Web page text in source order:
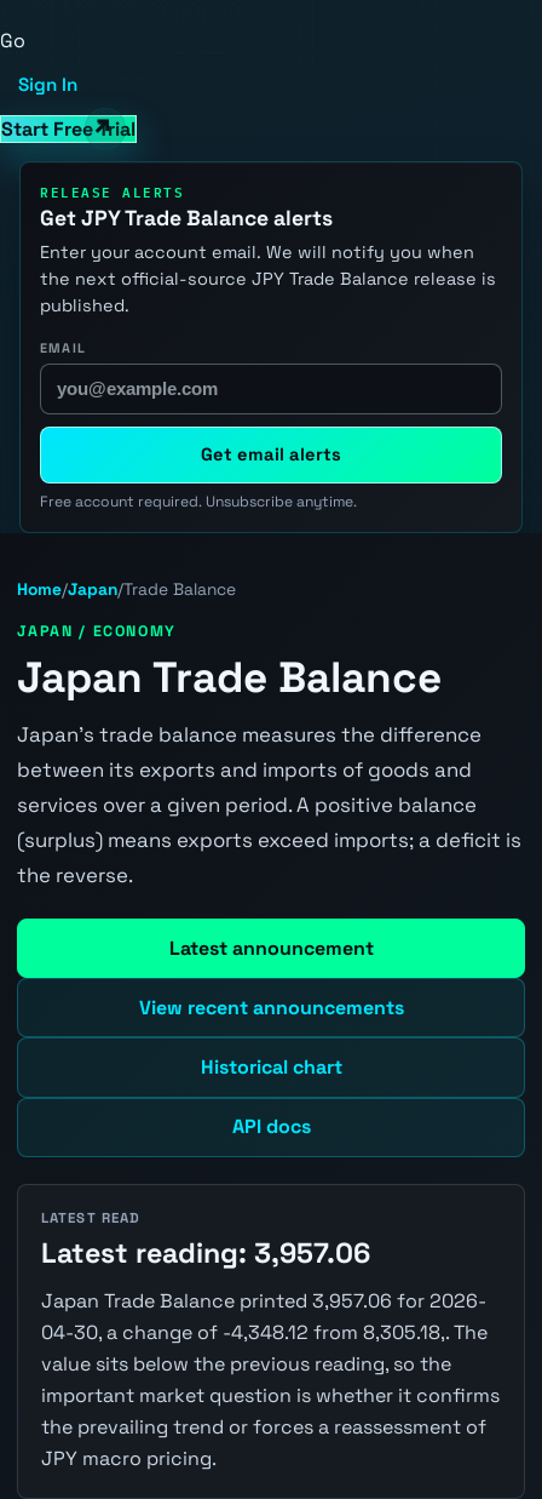
Go
Sign In
Start Free Trial
RELEASE ALERTS
Get JPY Trade Balance alerts
Enter your account email. We will notify you when
the next official-source JPY Trade Balance release is
published.
EMAIL
Get email alerts
Free account required. Unsubscribe anytime.
Home/Japan/Trade Balance
JAPAN / ECONOMY
Japan Trade Balance
Japan's trade balance measures the difference
between its exports and imports of goods and
services over a given period. A positive balance
(surplus) means exports exceed imports; a deficit is
the reverse.
Latest announcement
View recent announcements
Historical chart
API docs
LATEST READ
Latest reading: 3,957.06
Japan Trade Balance printed 3,957.06 for 2026-
04-30, a change of -4,348.12 from 8,305.18,. The
value sits below the previous reading, so the
important market question is whether it confirms
the prevailing trend or forces a reassessment of
JPY macro pricing.